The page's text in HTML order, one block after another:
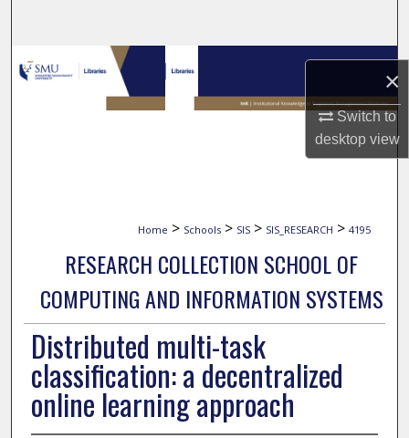
×
Switch to
desktopview
Browse Collections
My Account
Home > Schools > SIS > SIS_RESEARCH > 4195
RESEARCH COLLECTION SCHOOL OF
COMPUTING AND INFORMATION SYSTEMS
Distributed multi-task
classification: a decentralized
online learning approach